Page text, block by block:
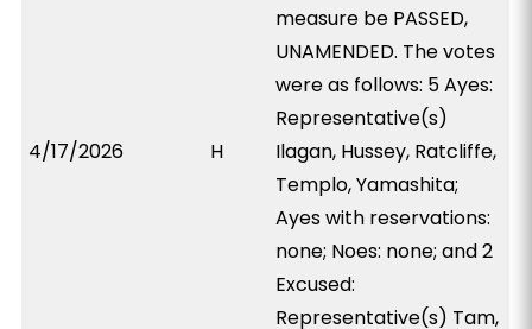
4/17/2026 H
measure be PASSED,
UNAMENDED. The votes
were as follows: 5 Ayes:
Representative(s)
Ilagan, Hussey, Ratcliffe,
Templo, Yamashita;
Ayes with reservations:
none; Noes: none; and 2
Excused:
Representative(s) Tam,